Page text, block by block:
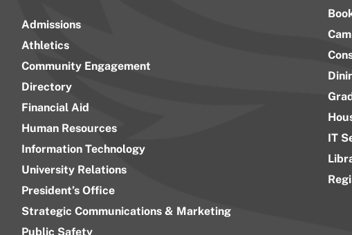
Admissions
Athletics
Community Engagement
Directory
Financial Aid
Human Resources
Information Technology
University Relations
President’s Office
Strategic Communications & Marketing
Public Safety
IT